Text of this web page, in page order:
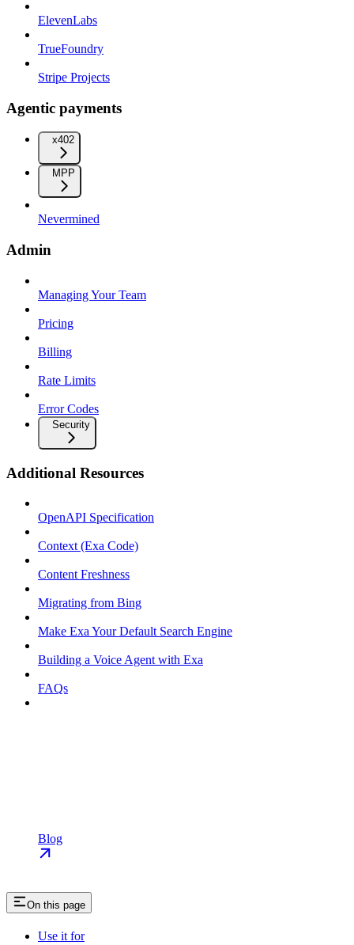
ElevenLabs
TrueFoundry
Stripe Projects
Agentic payments
x402
MPP
Nevermined
Admin
Managing Your Team
Pricing
Billing
Rate Limits
Error Codes
Security
Additional Resources
OpenAPI Specification
Context (Exa Code)
Content Freshness
Migrating from Bing
Make Exa Your Default Search Engine
Building a Voice Agent with Exa
FAQs
Blog
On this page
Use it for